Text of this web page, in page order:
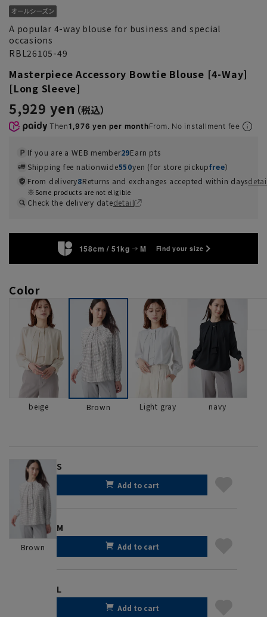
A popular 4-way blouse for business and special
occasions
RBL26105-49
Masterpiece Accessory Bowtie Blouse [4-Way]
[Long Sleeve]
5,929 yen
Then1,976 yen per monthFrom. No installment fee
If you are a WEB member29Earn pts
Shipping fee nationwide550yen (for store pickupfree）
From delivery8Returns and exchanges accepted within days
Some products are not eligible
Check the delivery datedetail
158cm / 51kg M Find your size
Color
beige Brown Light gray navy
Brown
S
Add to cart
M
Add to cart
L
Add to cart